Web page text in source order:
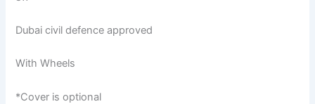
Dubai civil defence approved
With Wheels
*Cover is optional